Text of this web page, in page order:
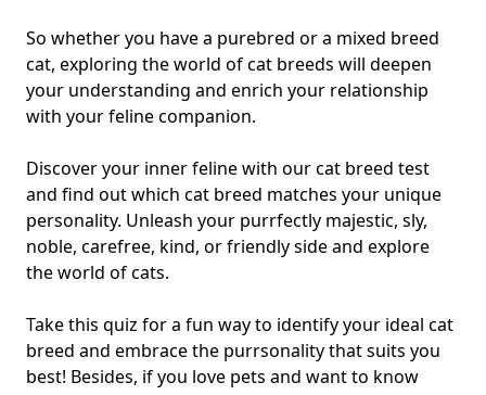
So whether you have a purebred or a mixed breed
cat, exploring the world of cat breeds will deepen
your understanding and enrich your relationship
with your feline companion.
Discover your inner feline with our cat breed test
and find out which cat breed matches your unique
personality. Unleash your purrfectly majestic, sly,
noble, carefree, kind, or friendly side and explore
the world of cats.
Take this quiz for a fun way to identify your ideal cat
breed and embrace the purrsonality that suits you
best! Besides, if you love pets and want to know